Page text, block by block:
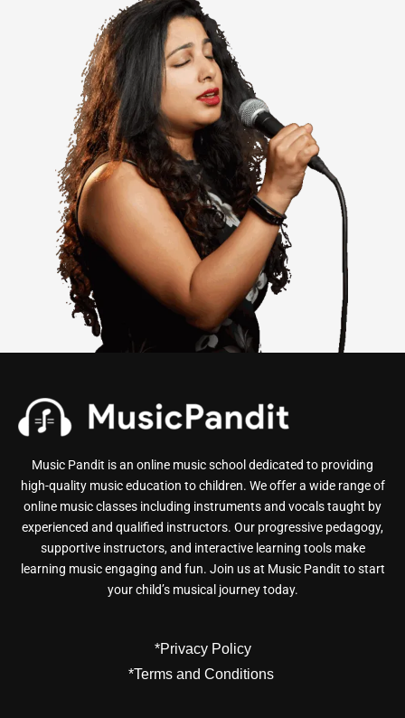
Music Pandit is an online music school dedicated to providing
high-quality music education to children. We offer a wide range of
online music classes including instruments and vocals taught by
experienced and qualified instructors. Our progressive pedagogy,
supportive instructors, and interactive learning tools make
learning music engaging and fun. Join us at Music Pandit to start
your child’s musical journey today.
*Privacy Policy
*Terms and Conditions